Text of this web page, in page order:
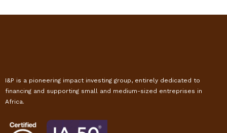
I&P is a pioneering impact investing group, entirely dedicated to
financing and supporting small and medium-sized entreprises in
Africa.